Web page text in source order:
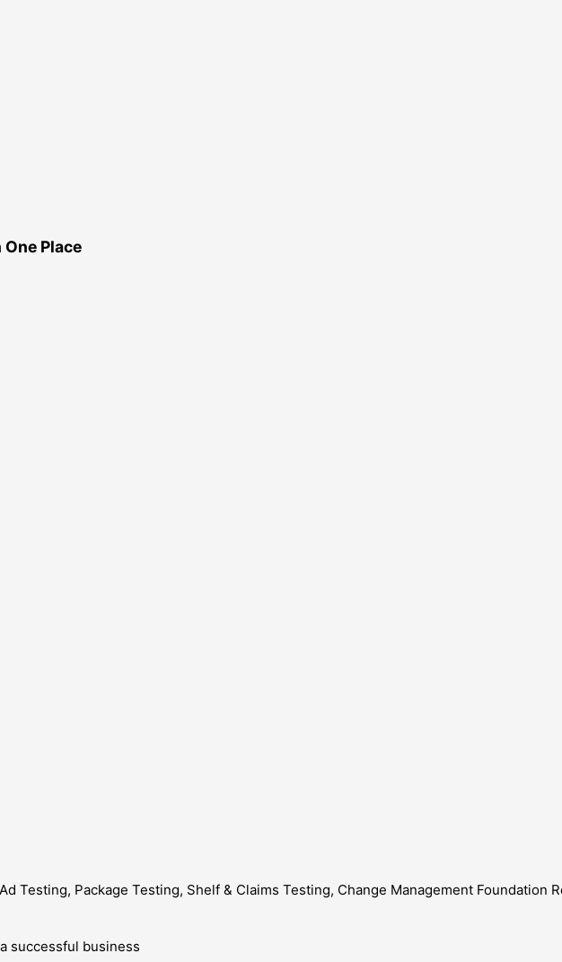
Place
Testing, Package Testing, Shelf & Claims Testing, Change Management Foundation
successful business